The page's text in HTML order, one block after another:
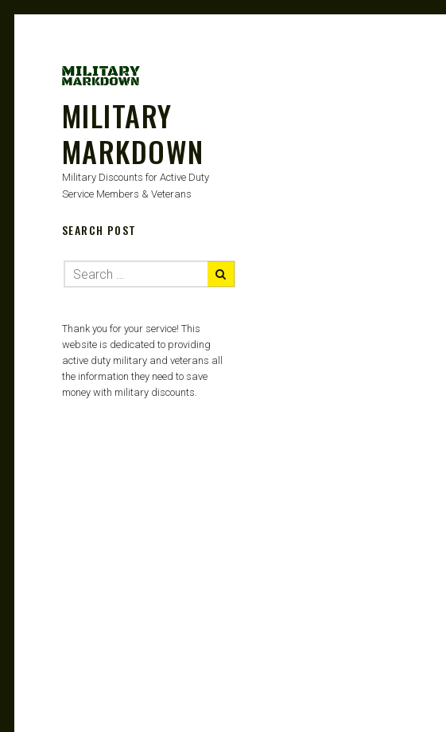
MILITARY
MARKDOWN
Military Discounts for Active Duty
Service Members & Veterans
SEARCH POST
Thank you for your service! This
website is dedicated to providing
active duty military and veterans all
the information they need to save
money with military discounts.